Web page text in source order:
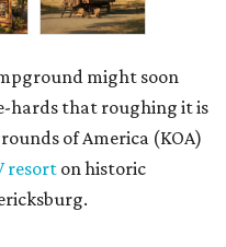
might soon
hards that roughing it is
of America (KOA)
resort on historic